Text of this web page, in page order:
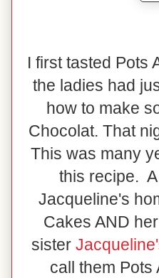
I first tasted Pots
the ladies had
how to make
Chocolat. That
This was many
this recipe.
Jacqueline's
Cakes AND her
sister
call them